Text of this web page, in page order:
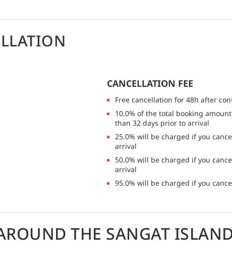
CANCELLATION FEE
Free cancellation for 48h after
10.0% of the total booking
than 32 days prior to arrival
25.0% will be charged if you
arrival
50.0% will be charged if you
arrival
95.0% will be charged if you
THE SANGAT